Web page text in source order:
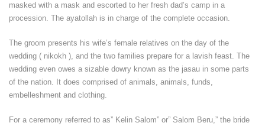
masked with a mask and escorted to her fresh dad’s camp in a
procession. The ayatollah is in charge of the complete occasion.
The groom presents his wife’s female relatives on the day of the
wedding ( nikokh ), and the two families prepare for a lavish feast. The
wedding even owes a sizable dowry known as the jasau in some parts
of the nation. It does comprised of animals, animals, funds,
embelleshment and clothing.
For a ceremony referred to as” Kelin Salom” or” Salom Beru,” the bride